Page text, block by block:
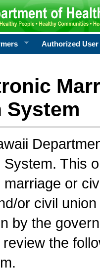
Authorized User
System
This
or
or civil
by the
the